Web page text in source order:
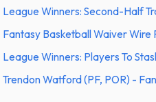
League Winners: Second-Half
Fantasy Basketball Waiver
League Winners: Players To
Trendon Watford (PF, POR) -